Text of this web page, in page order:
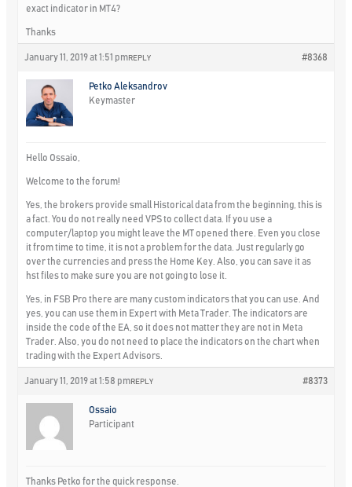
exact indicator in MT4?
Thanks
January 11, 2019 at 1:51 pm #8368
REPLY
Petko Aleksandrov
Keymaster
Hello Ossaio,
Welcome to the forum!
Yes, the brokers provide small Historical data from the beginning, this is
a fact. You do not really need VPS to collect data. If you use a
computer/laptop you might leave the MT opened there. Even you close
it from time to time, it is not a problem for the data. Just regularly go
over the currencies and press the Home Key. Also, you can save it as
hst files to make sure you are not going to lose it.
Yes, in FSB Pro there are many custom indicators that you can use. And
yes, you can use them in Expert with Meta Trader. The indicators are
inside the code of the EA, so it does not matter they are not in Meta
Trader. Also, you do not need to place the indicators on the chart when
trading with the Expert Advisors.
January 11, 2019 at 1:58 pm #8373
REPLY
Ossaio
Participant
Thanks Petko for the quick response.